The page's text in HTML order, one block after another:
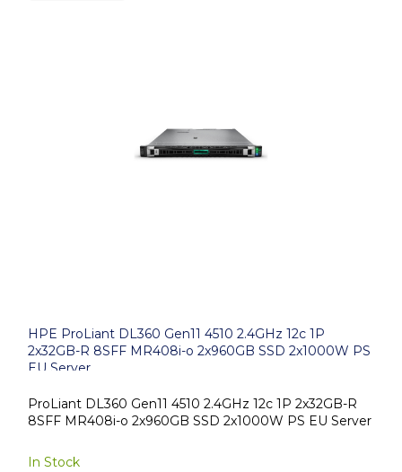
HPE ProLiant DL360 Gen11 4510 2.4GHz 12c 1P
2x32GB-R 8SFF MR408i-o 2x960GB SSD 2x1000W PS
EU Server
ProLiant DL360 Gen11 4510 2.4GHz 12c 1P 2x32GB-R
8SFF MR408i-o 2x960GB SSD 2x1000W PS EU Server
In Stock